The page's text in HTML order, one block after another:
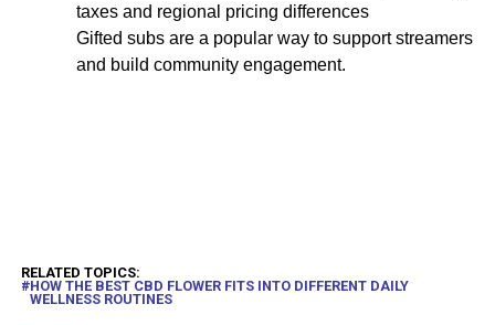
taxes and regional pricing differences
Gifted subs are a popular way to support streamers
and build community engagement.
RELATED TOPICS:
HOW THE BEST CBD FLOWER FITS INTO DIFFERENT DAILY
WELLNESS ROUTINES